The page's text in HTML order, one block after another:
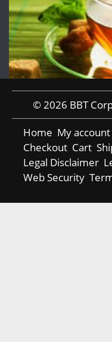
© 2026 BBT
Home My account
Checkout Cart
Legal Disclaimer
Web Security